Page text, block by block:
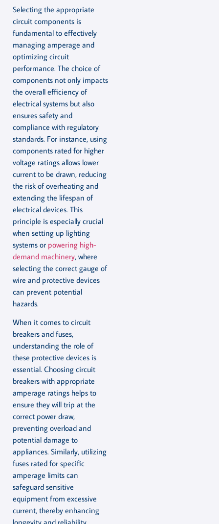
Selecting the appropriate
circuit components is
fundamental to effectively
managing amperage and
optimizing circuit
performance. The choice of
components not only impacts
the overall efficiency of
electrical systems but also
ensures safety and
compliance with regulatory
standards. For instance, using
components rated for higher
voltage ratings allows lower
current to be drawn, reducing
the risk of overheating and
extending the lifespan of
electrical devices. This
principle is especially crucial
when setting up lighting
systems or powering high-
demand machinery, where
selecting the correct gauge of
wire and protective devices
can prevent potential
hazards.
When it comes to circuit
breakers and fuses,
understanding the role of
these protective devices is
essential. Choosing circuit
breakers with appropriate
amperage ratings helps to
ensure they will trip at the
correct power draw,
preventing overload and
potential damage to
appliances. Similarly, utilizing
fuses rated for specific
amperage limits can
safeguard sensitive
equipment from excessive
current, thereby enhancing
longevity and reliability.